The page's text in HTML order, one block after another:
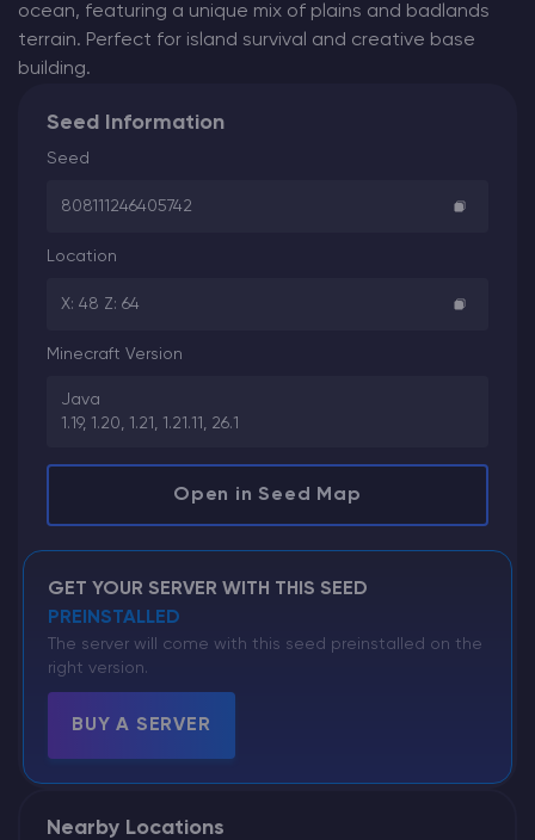
ocean, featuring a unique mix of plains and badlands
terrain. Perfect for island survival and creative base
building.
Seed Information
Seed
808111246405742
Location
X: 48 Z: 64
Minecraft Version
Java
1.19, 1.20, 1.21, 1.21.11, 26.1
Open in Seed Map
GET YOUR SERVER WITH THIS SEED
PREINSTALLED
The server will come with this seed preinstalled on the
right version.
BUY A SERVER
Nearby Locations